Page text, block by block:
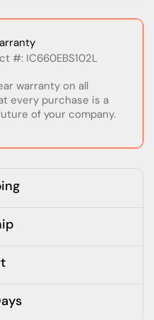
#: IC660EBS102L
warranty on all
every purchase is a
of your company.